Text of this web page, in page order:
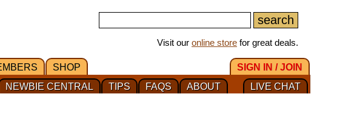
Visit our online store for great deals.
SHOP
SIGN IN / JOIN
LIVE CHAT
ABOUT
FAQS
TIPS
NEWBIE CENTRAL